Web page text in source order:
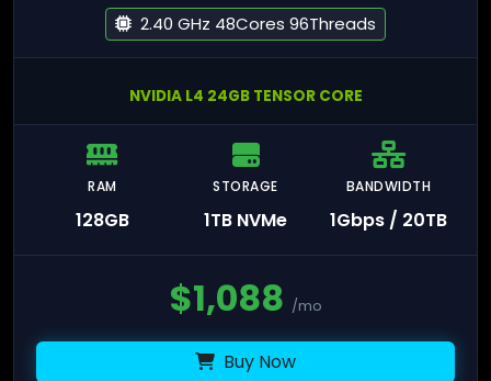
2.40 GHz 48Cores 96Threads
NVIDIA L4 24GB TENSOR CORE
RAM
128GB
STORAGE
1TB NVMe
BANDWIDTH
1Gbps / 20TB
$1,088 /mo
Buy Now